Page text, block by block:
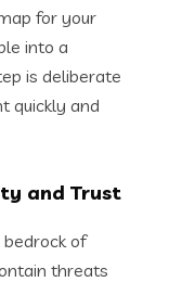
for your
into a
is deliberate
quickly and
and Trust
of
threats